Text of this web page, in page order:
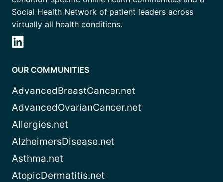
Social Health Network of patient leaders across
virtually all health conditions.
OUR COMMUNITIES
AdvancedBreastCancer.net
AdvancedOvarianCancer.net
Allergies.net
AlzheimersDisease.net
Asthma.net
AtopicDermatitis.net